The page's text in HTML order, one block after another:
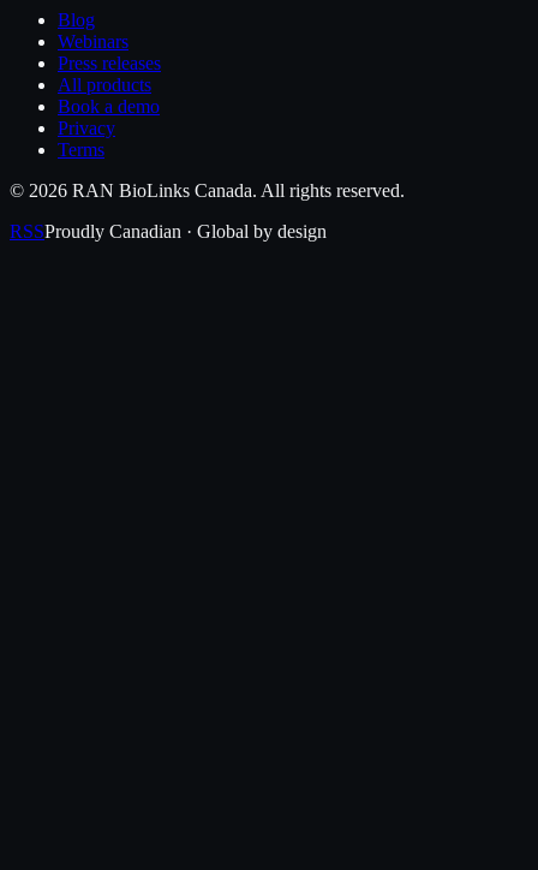
Blog
Webinars
Press releases
All products
Book a demo
Privacy
Terms
© 2026 RAN BioLinks Canada. All rights reserved.
RSSProudly Canadian · Global by design